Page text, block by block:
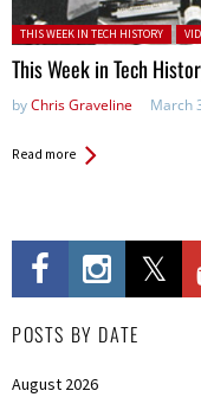
Posted in:
THIS WEEK IN TECH HISTORY
This Week in Tech
byChris Graveline March
Read more
POSTS BY DATE
August 2026